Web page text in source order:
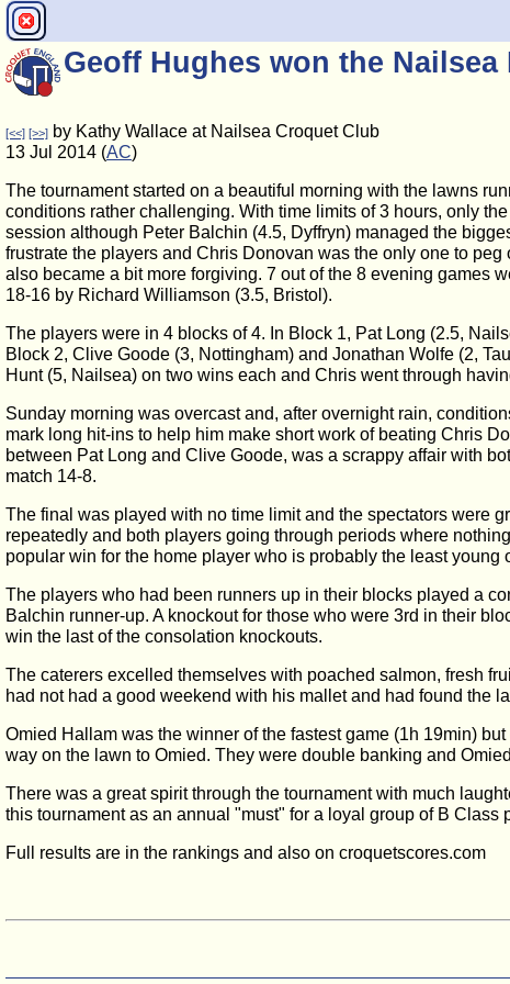
Geoff Hughes won the
[<<] [>>] by Kathy Wallace at Nailsea Croquet Club
13 Jul 2014 (AC)
The tournament started on a beautiful morning with the lawns
conditions rather challenging. With time limits of 3 hours, only
session although Peter Balchin (4.5, Dyffryn) managed the
frustrate the players and Chris Donovan was the only one to
also became a bit more forgiving. 7 out of the 8 evening games
18-16 by Richard Williamson (3.5, Bristol).
The players were in 4 blocks of 4. In Block 1, Pat Long (2.5,
Block 2, Clive Goode (3, Nottingham) and Jonathan Wolfe (2,
Hunt (5, Nailsea) on two wins each and Chris went through
Sunday morning was overcast and, after overnight rain,
mark long hit-ins to help him make short work of beating Chris
between Pat Long and Clive Goode, was a scrappy affair with
match 14-8.
The final was played with no time limit and the spectators were
repeatedly and both players going through periods where
popular win for the home player who is probably the least
The players who had been runners up in their blocks played a
Balchin runner-up. A knockout for those who were 3rd in their
win the last of the consolation knockouts.
The caterers excelled themselves with poached salmon, fresh
had not had a good weekend with his mallet and had found the
Omied Hallam was the winner of the fastest game (1h 19min)
way on the lawn to Omied. They were double banking and
There was a great spirit through the tournament with much
this tournament as an annual "must" for a loyal group of B
Full results are in the rankings and also on croquetscores.com